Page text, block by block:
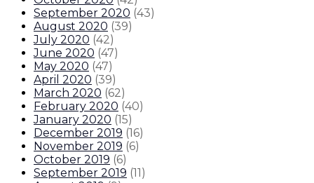
September 2020 (43)
August 2020 (39)
July 2020 (42)
June 2020 (47)
May 2020 (47)
April 2020 (39)
March 2020 (62)
February 2020 (40)
January 2020 (15)
December 2019 (16)
November 2019 (6)
October 2019 (6)
September 2019 (11)